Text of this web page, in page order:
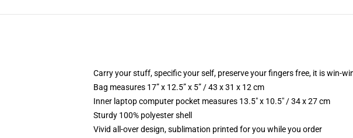
Carry your stuff, specific your self, preserve your fingers free, it is win-
Bag measures 17” x 12.5” x 5” / 43 x 31 x 12 cm
Inner laptop computer pocket measures 13.5" x 10.5" / 34 x 27 cm
Sturdy 100% polyester shell
Vivid all-over design, sublimation printed for you while you order